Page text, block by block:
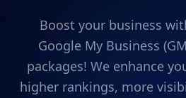
Boost your business
Google My Business
packages! We enhance
higher rankings, more